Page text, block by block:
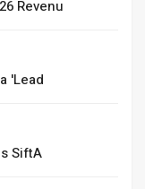
Revenu
'Lead
SiftA